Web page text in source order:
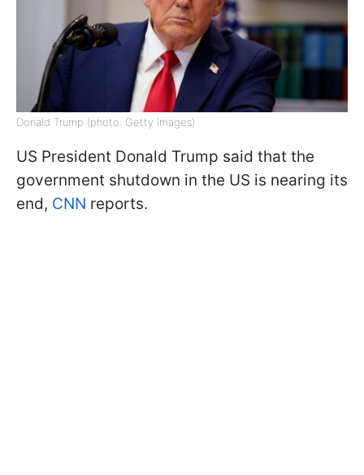
Donald Trump (photo: Getty Images)
US President Donald Trump said that the
government shutdown in the US is nearing its
end, CNN reports.